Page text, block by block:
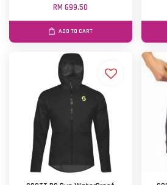
RM 699.50
ADD TO CART